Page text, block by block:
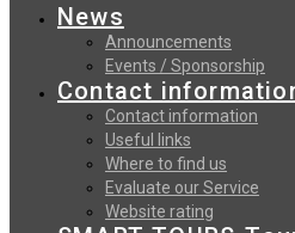
News
Announcements
Events / Sponsorship
Contact
Contact information
Useful links
Where to find us
Evaluate our Service
Website rating